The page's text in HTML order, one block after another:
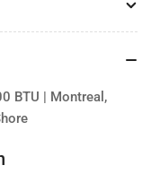
BTU | Montreal,